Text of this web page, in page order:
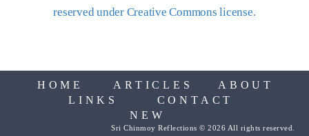
reserved under Creative Commons license.
HOME ARTICLES
ABOUT
LINKS
CONTACT
NEW
Sri Chinmoy Reflections © 2026 All rights reserved.